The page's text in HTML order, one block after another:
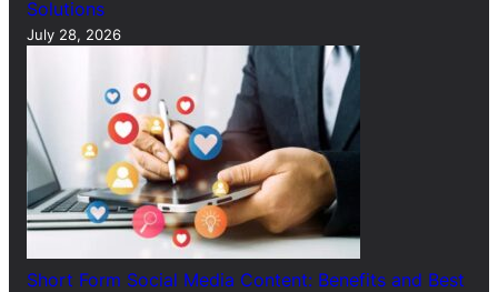
Solutions
July 28, 2026
Short Form Social Media Content: Benefits and Best